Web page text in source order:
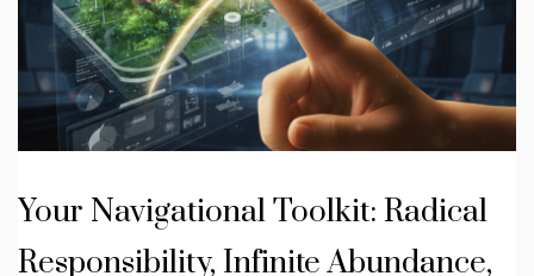
Your Navigational Toolkit: Radical
Responsibility, Infinite Abundance,